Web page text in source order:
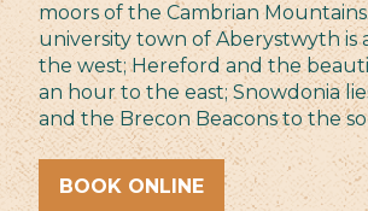
moors of the Cambrian
university town of Aberystwyth is
the west; Hereford and the
an hour to the east; Snowdonia
and the Brecon Beacons to the
BOOK ONLINE